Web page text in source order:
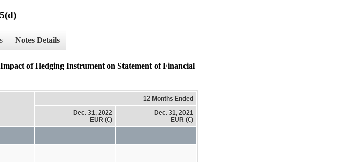
Notes Details
of Hedging Instrument on Statement of Financial
12 Months Ended
Dec. 31, 2022
EUR (€)
Dec. 31, 2021
EUR (€)